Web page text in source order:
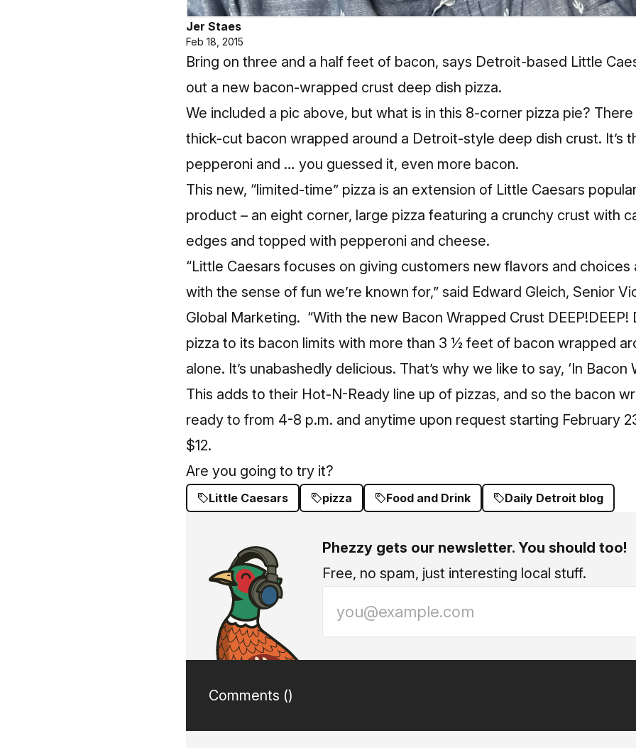
Jer Staes
Feb 18, 2015
Bring on three and a half feet of bacon, says Detroit-based Little
out a new bacon-wrapped crust deep dish pizza.
We included a pic above, but what is in this 8-corner pizza pie?
thick-cut bacon wrapped around a Detroit-style deep dish crust. It’s
pepperoni and … you guessed it, even more bacon.
This new, “limited-time” pizza is an extension of Little Caesars
product – an eight corner, large pizza featuring a crunchy crust with
edges and topped with pepperoni and cheese.
“Little Caesars focuses on giving customers new flavors and choices
with the sense of fun we’re known for,” said Edward Gleich, Senior
Global Marketing. “With the new Bacon Wrapped Crust DEEP!DEEP!
pizza to its bacon limits with more than 3 ½ feet of bacon wrapped
alone. It’s unabashedly delicious. That’s why we like to say, ‘In Bacon
This adds to their Hot-N-Ready line up of pizzas, and so the bacon
ready to from 4-8 p.m. and anytime upon request starting February
$12.
Are you going to try it?
Little Caesars pizza Food and Drink Daily Detroit blog
Phezzy gets our newsletter. You should too!
Free, no spam, just interesting local stuff.
Comments ()